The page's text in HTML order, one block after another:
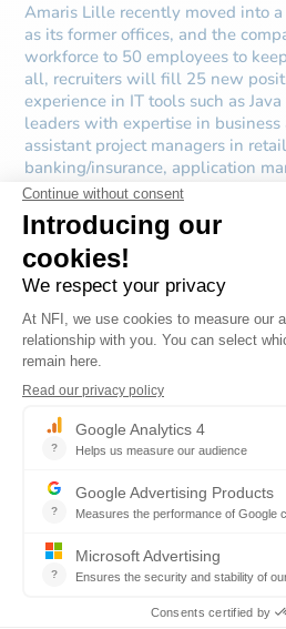
Amaris Lille recently moved into
as its former offices, and the
workforce to 50 employees to
all, recruiters will fill 25 new
experience in IT tools such as
leaders with expertise in
assistant project managers in
banking/insurance, application
delivery managers.
Sources:Amaris, Le temps
DISCOVER OTHER
ARTICLES ABOUT
SERVICES